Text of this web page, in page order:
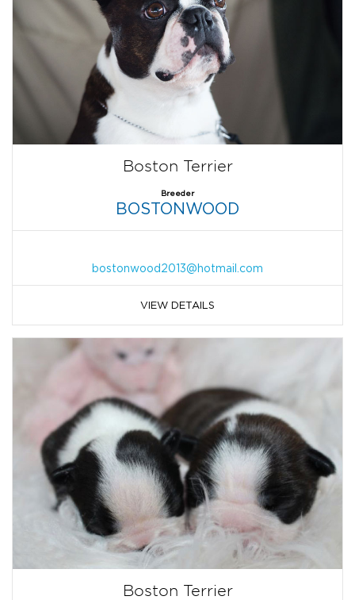
Boston Terrier
Breeder
BOSTONWOOD
bostonwood2013@hotmail.com
VIEW DETAILS
Boston Terrier